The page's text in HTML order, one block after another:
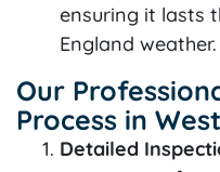
ensuring it lasts
England weather.
Our
Process in
Detailed